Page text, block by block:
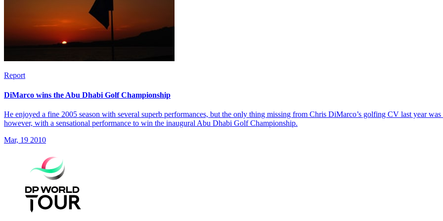
Report
DiMarco wins the Abu Dhabi Golf Championship
He enjoyed a fine 2005 season with several superb performances, but the only thing missing from Chris DiMarco’s golfing CV last year
however, with a sensational performance to win the inaugural Abu Dhabi Golf Championship.
Mar, 19 2010